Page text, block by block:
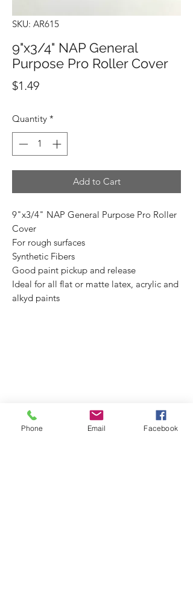
SKU: AR615
9"x3/4" NAP General
Purpose Pro Roller Cover
$1.49Price
Quantity *
Add to Cart
9"x3/4" NAP General Purpose Pro Roller
Cover
For rough surfaces
Synthetic Fibers
Good paint pickup and release
Ideal for all flat or matte latex, acrylic and
alkyd paints
Phone Email Facebook